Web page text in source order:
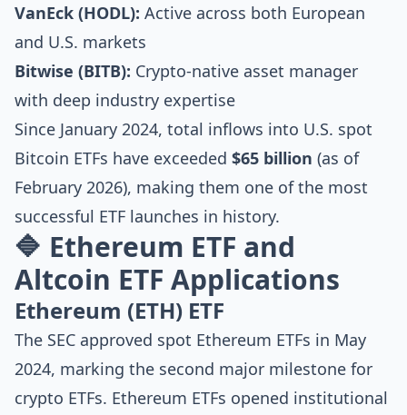
VanEck (HODL): Active across both European
and U.S. markets
Bitwise (BITB): Crypto-native asset manager
with deep industry expertise
Since January 2024, total inflows into U.S. spot
Bitcoin ETFs have exceeded $65 billion (as of
February 2026), making them one of the most
successful ETF launches in history.
🔷 Ethereum ETF and
Altcoin ETF Applications
Ethereum (ETH) ETF
The SEC approved spot Ethereum ETFs in May
2024, marking the second major milestone for
crypto ETFs. Ethereum ETFs opened institutional